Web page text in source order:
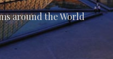
around the World